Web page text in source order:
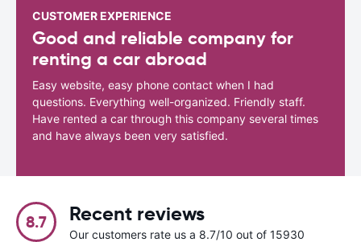
CUSTOMER EXPERIENCE
Good and reliable company for
renting a car abroad
Easy website, easy phone contact when I had
questions. Everything well-organized. Friendly staff.
Have rented a car through this company several times
and have always been very satisfied.
8.7 Recent reviews
Our customers rate us a 8.7/10 out of 15930